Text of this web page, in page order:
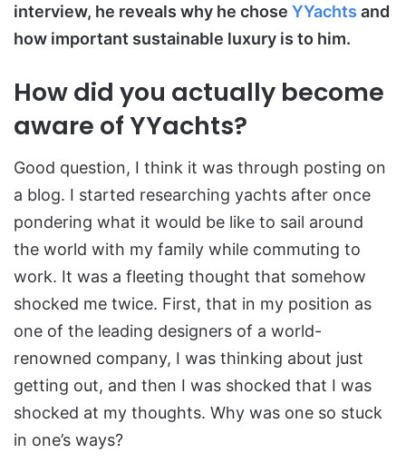
interview, he reveals why he chose YYachts and
how important sustainable luxury is to him.
How did you actually become
aware of YYachts?
Good question, I think it was through posting on
a blog. I started researching yachts after once
pondering what it would be like to sail around
the world with my family while commuting to
work. It was a fleeting thought that somehow
shocked me twice. First, that in my position as
one of the leading designers of a world-
renowned company, I was thinking about just
getting out, and then I was shocked that I was
shocked at my thoughts. Why was one so stuck
in one’s ways?